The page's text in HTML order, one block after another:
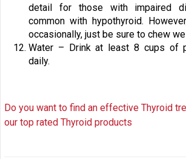
detail for those with impaired
common with hypothyroid.
occasionally, just be sure to chew
Water – Drink at least 8 cups of
daily.
Do you want to find an effective Thyroid
our top rated Thyroid products